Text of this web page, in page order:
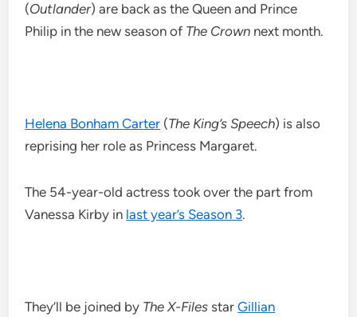
(Outlander) are back as the Queen and Prince
Philip in the new season of The Crown next month.
Helena Bonham Carter (The King’s Speech) is also
reprising her role as Princess Margaret.
The 54-year-old actress took over the part from
Vanessa Kirby in last year’s Season 3.
They’ll be joined by The X-Files starGillian